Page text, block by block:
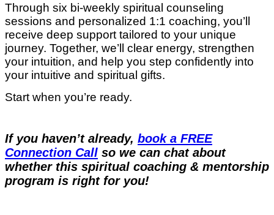
Through six bi-weekly spiritual counseling
sessions and personalized 1:1 coaching, you’ll
receive deep support tailored to your unique
journey. Together, we’ll clear energy, strengthen
your intuition, and help you step confidently into
your intuitive and spiritual gifts.
Start when you’re ready.
If you haven’t already, book a FREE
Connection Call so we can chat about
whether this spiritual coaching & mentorship
program is right for you!